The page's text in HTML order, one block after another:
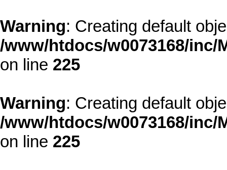
Warning: Creating default
/www/htdocs/w0073168/
on line 225
Warning: Creating default
/www/htdocs/w0073168/
on line 225